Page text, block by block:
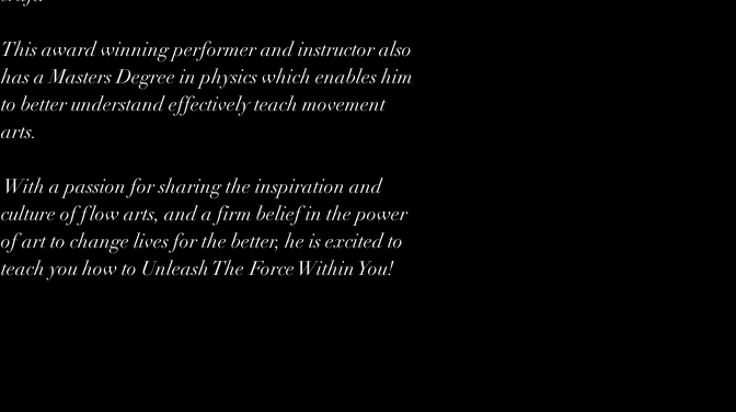
This award winning performer and instructor also
has a Masters Degree in physics which enables him
to better understand effectively teach movement
arts.
With a passion for sharing the inspiration and
culture of flow arts, and a firm belief in the power
of art to change lives for the better, he is excited to
teach you how to Unleash The Force Within You!